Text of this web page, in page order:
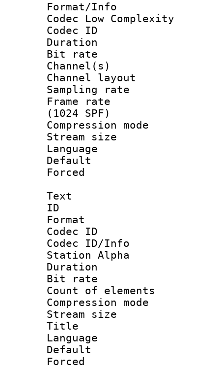
Format/Info :
Codec Low Complexity
Codec ID :
Duration :
Bit rate :
Channel(s)
Channel
Sampling
Frame rate
(1024 SPF)
Compression
Stream size
Language
Default
Text
ID
Format
Codec ID :
Codec ID/Info
Station Alpha
Duration :
Bit rate
Count of
Compression
Stream size
Title :
Language
Default